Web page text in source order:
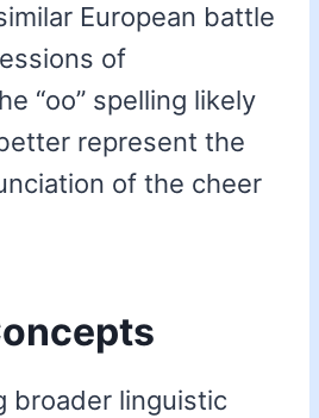
European battle
of
“oo” spelling likely
represent the
of the cheer
broader linguistic